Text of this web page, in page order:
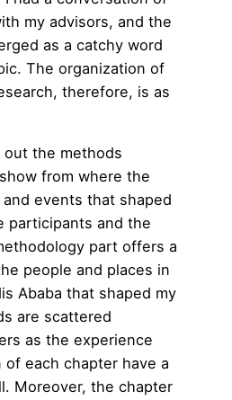
my advisors, and the
as a catchy word
The organization of
therefore, is as
out the methods
from where the
events that shaped
participants and the
part offers a
people and places in
Ababa that shaped my
are scattered
as the experience
each chapter have a
Moreover, the chapter